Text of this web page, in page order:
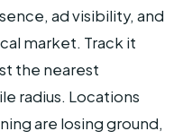
ad visibility, and
market. Track it
the nearest
radius. Locations
are losing ground,